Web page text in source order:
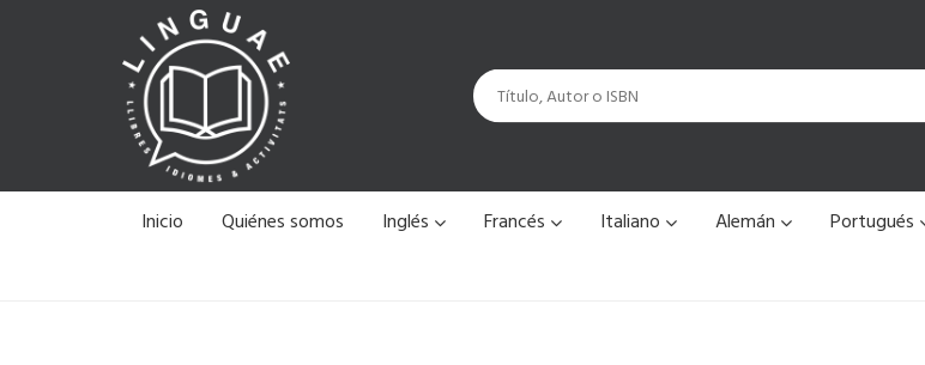
Inicio Quiénes somos Inglés Francés Italiano Alemán Portugués